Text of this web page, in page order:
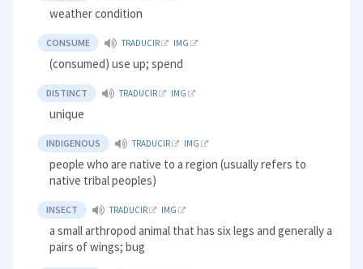
weather condition
CONSUME TRADUCIR IMG
(consumed) use up; spend
DISTINCT TRADUCIR IMG
unique
INDIGENOUS TRADUCIR IMG
people who are native to a region (usually refers to
native tribal peoples)
INSECT TRADUCIR IMG
a small arthropod animal that has six legs and generally a
pairs of wings; bug